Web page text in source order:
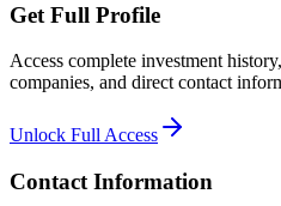
Get Full Profile
Access complete investment
companies, and direct contact
Unlock Full Access
Contact Information